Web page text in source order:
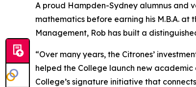
A proud Hampden-Sydney alumnus and
mathematics before earning his M.B.A. at
Management, Rob has built a
“Over many years, the Citrones’
helped the College launch new
College’s signature initiative that